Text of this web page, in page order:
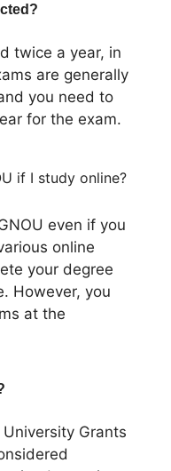
twice a year, in
are generally
you need to
for the exam.
if I study online?
even if you
online
your degree
However, you
at the
Grants